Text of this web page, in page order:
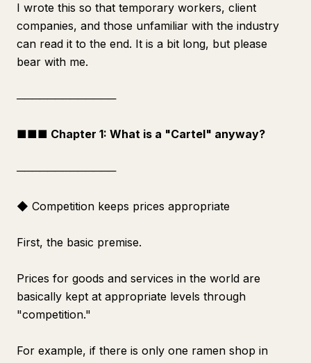
I wrote this so that temporary workers, client
companies, and those unfamiliar with the industry
can read it to the end. It is a bit long, but please
bear with me.
─────────────
■■■ Chapter 1: What is a "Cartel" anyway?
─────────────
◆ Competition keeps prices appropriate
First, the basic premise.
Prices for goods and services in the world are
basically kept at appropriate levels through
"competition."
For example, if there is only one ramen shop in